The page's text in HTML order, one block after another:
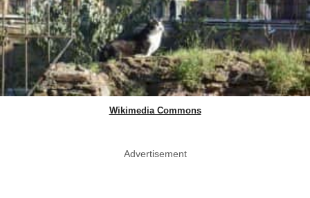
Wikimedia Commons
Advertisement